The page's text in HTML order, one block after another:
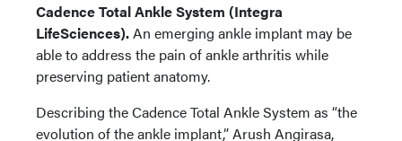
Cadence Total Ankle System (Integra
LifeSciences).An emerging ankle implant may be
able to address the pain of ankle arthritis while
preserving patient anatomy.
Describing the Cadence Total Ankle System as “the
evolution of the ankle implant,” Arush Angirasa,